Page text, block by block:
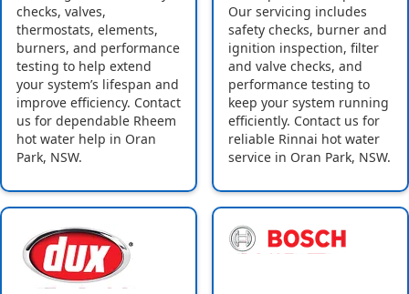
checks, valves,
thermostats, elements,
burners, and performance
testing to help extend
your system’s lifespan and
improve efficiency. Contact
us for dependable Rheem
hot water help in Oran
Park, NSW.
Our servicing includes
safety checks, burner and
ignition inspection, filter
and valve checks, and
performance testing to
keep your system running
efficiently. Contact us for
reliable Rinnai hot water
service in Oran Park, NSW.